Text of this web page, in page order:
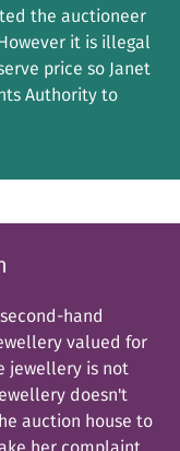
the auctioneer
it is illegal
price so Janet
Authority to
hand
valued for
jewellery is not
doesn't
auction house to
her complaint